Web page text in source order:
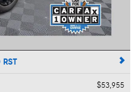
$53,955